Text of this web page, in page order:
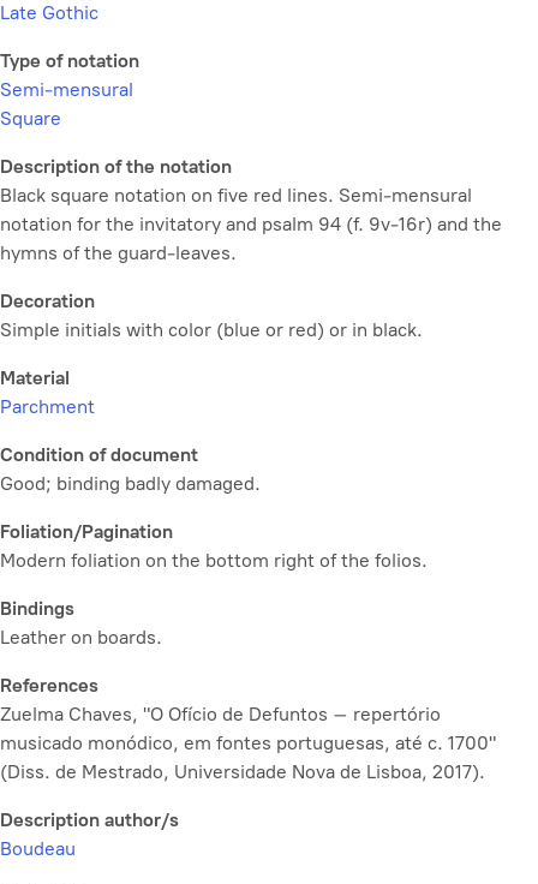
Late Gothic
Type of notation
Semi-mensural
Square
Description of the notation
Black square notation on five red lines. Semi-mensural
notation for the invitatory and psalm 94 (f. 9v-16r) and the
hymns of the guard-leaves.
Decoration
Simple initials with color (blue or red) or in black.
Material
Parchment
Condition of document
Good; binding badly damaged.
Foliation/Pagination
Modern foliation on the bottom right of the folios.
Bindings
Leather on boards.
References
Zuelma Chaves, "O Ofício de Defuntos – repertório
musicado monódico, em fontes portuguesas, até c. 1700"
(Diss. de Mestrado, Universidade Nova de Lisboa, 2017).
Description author/s
Boudeau